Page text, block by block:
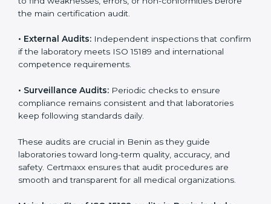
ISO 15189 Audit Services in Benin
Medical laboratories that want to stay globally
competitive must follow strict quality standards. ISO
15189 certification helps them achieve this. In Benin,
services for accurate, fair, and detailed evaluations.
These audits not only prepare labs for certification but
also ensure they stay compliant with ISO 15189
ISO 15189 audit services mainly include:
• Internal Audits:In-depth checks within the